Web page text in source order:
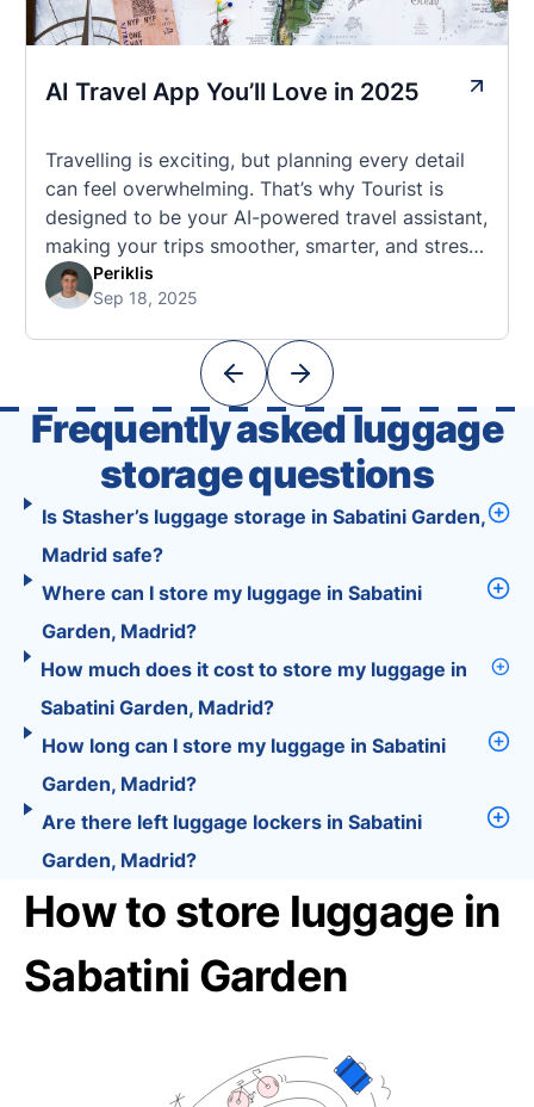
AI Travel App You’ll Love in 2025
Travelling is exciting, but planning every detail
can feel overwhelming. That’s why Tourist is
designed to be your AI-powered travel assistant,
making your trips smoother, smarter, and stress-
free. 🧭 What Makes the Tourist App Unique?
Unlike standard travel apps, Tourist combines
With Tourist, your trip planning becomes as
Periklis
Sep 18, 2025
Frequently asked luggage
storage questions
Is Stasher’s luggage storage in Sabatini Garden,
Madrid safe?
Where can I store my luggage in Sabatini
Garden, Madrid?
How much does it cost to store my luggage in
Sabatini Garden, Madrid?
How long can I store my luggage in Sabatini
Garden, Madrid?
Are there left luggage lockers in Sabatini
Garden, Madrid?
How to store luggage in
Sabatini Garden